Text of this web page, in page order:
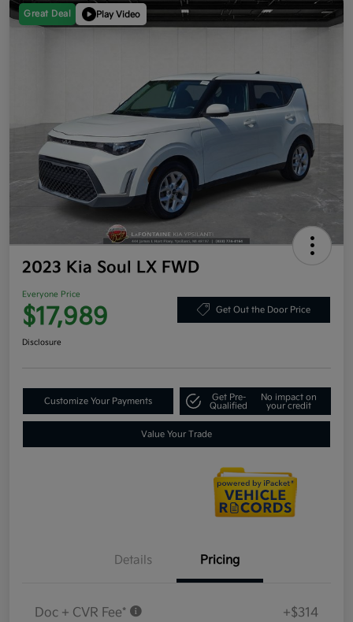
Great Deal Play Video
2023 Kia Soul LX FWD
Everyone Price
$17,989 Get Out the Door Price
Disclosure
Customize Your Payments
Get Pre-
Qualified
No impact on
your credit
Value Your Trade
Details Pricing
Doc + CVR Fee* +$314